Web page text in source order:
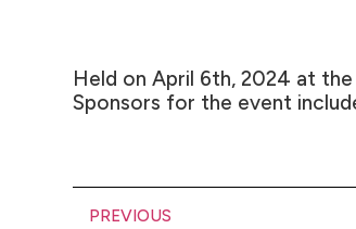
Held on April 6th, 2024 at the
Sponsors for the event
PREVIOUS